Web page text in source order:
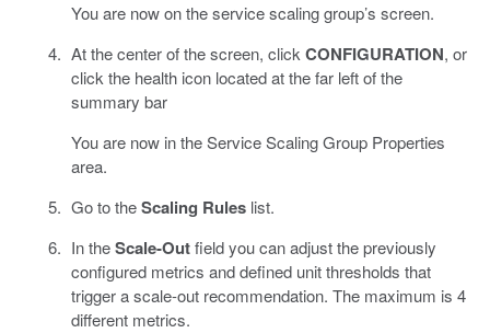
You are now on the service scaling group’s screen.
At the center of the screen, click CONFIGURATION, or
click the health icon located at the far left of the
summary bar
You are now in the Service Scaling Group Properties
area.
Go to theScaling Ruleslist.
In theScale-Outfield you can adjust the previously
configured metrics and defined unit thresholds that
trigger a scale-out recommendation. The maximum is 4
different metrics.